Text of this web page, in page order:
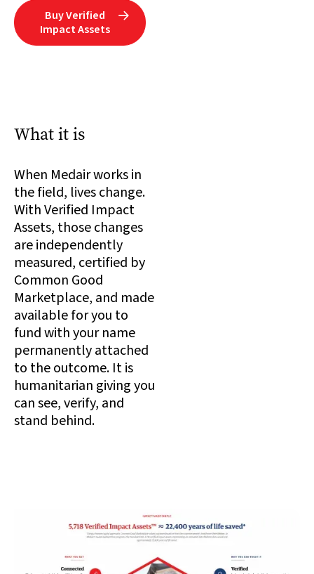
Buy Verified
Impact Assets

What it is
When Medair works in
the field, lives change.
With Verified Impact
Assets, those changes
are independently
measured, certified by
Common Good
Marketplace, and made
available for you to
fund with your name
permanently attached
to the outcome. It is
humanitarian giving you
can see, verify, and
stand behind.